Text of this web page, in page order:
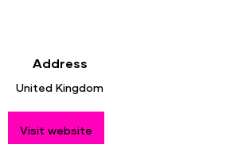
Address
United Kingdom
Visit website